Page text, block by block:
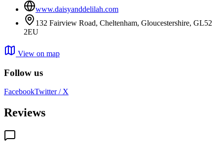
www.daisyanddelilah.com
132 Fairview Road, Cheltenham, Gloucestershire, GL52
2EU
View on map
Follow us
FacebookTwitter / X
Reviews